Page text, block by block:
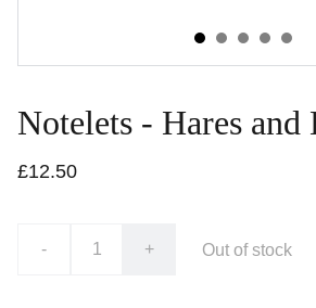
Notelets - Hares and
£12.50
- + Out of stock